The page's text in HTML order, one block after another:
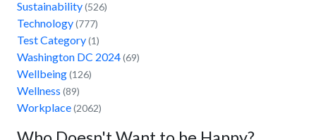
Sustainability(526)
Technology(777)
Test Category(1)
Washington DC 2024(69)
Wellbeing(126)
Wellness (89)
Workplace(2062)